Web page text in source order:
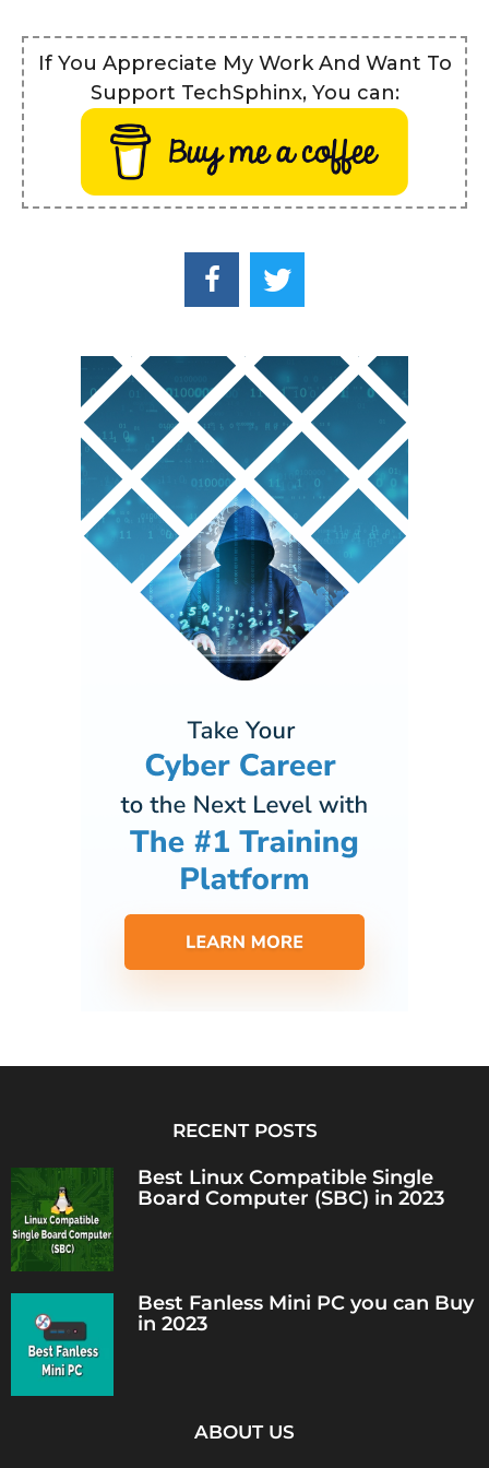
If You Appreciate My Work And Want To
Support TechSphinx, You can:
RECENT POSTS
Best Linux Compatible Single
Board Computer (SBC) in 2023
Best Fanless Mini PC you can Buy
in 2023
ABOUT US